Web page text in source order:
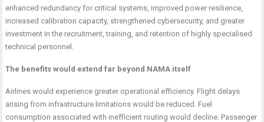
enhanced redundancy for critical systems, improved power resilience,
increased calibration capacity, strengthened cybersecurity, and greater
investment in the recruitment, training, and retention of highly specialised
technical personnel.
The benefits would extend far beyond NAMA itself
Airlines would experience greater operational efficiency. Flight delays
arising from infrastructure limitations would be reduced. Fuel
consumption associated with inefficient routing would decline. Passenger